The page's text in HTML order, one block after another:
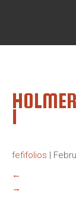
HOLMER
1
fefifolios |
←
→